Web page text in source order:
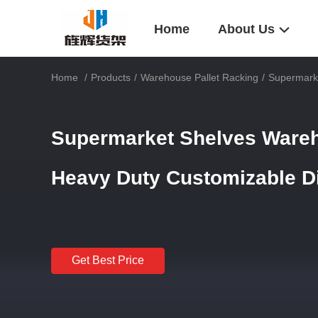
Home About Us
Home / Products / Warehouse Pallet Racking /
Supermarket Shelves
Heavy Duty Customizable
Get Best Price